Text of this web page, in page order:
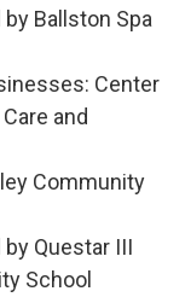
Ballston Spa
Center
and
Community
Questar III
School